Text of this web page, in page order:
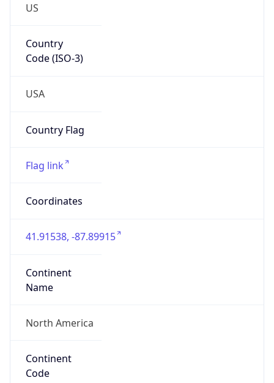
US
Country
Code (ISO-3)
USA
Country Flag
Flag link
Coordinates
41.91538, -87.89915
Continent
Name
North America
Continent
Code